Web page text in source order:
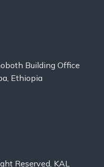
Building Office
Ethiopia
Reserved, KAL